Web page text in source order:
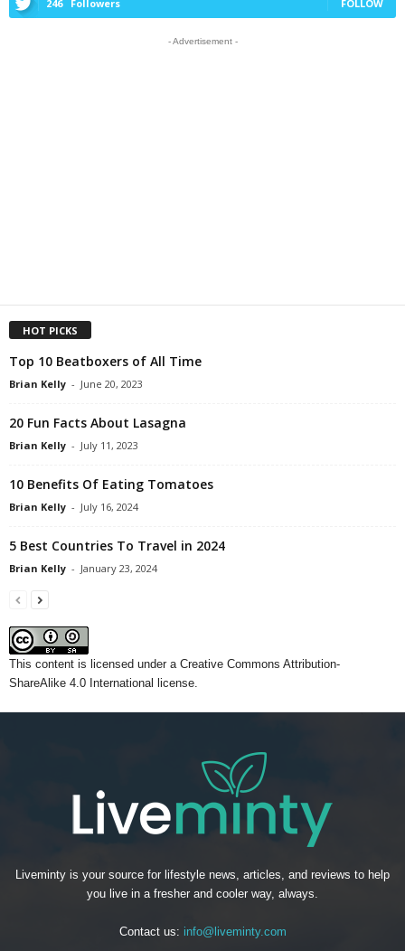
246 Followers FOLLOW
- Advertisement -
HOT PICKS
Top 10 Beatboxers of All Time
Brian Kelly - June 20, 2023
20 Fun Facts About Lasagna
Brian Kelly - July 11, 2023
10 Benefits Of Eating Tomatoes
Brian Kelly - July 16, 2024
5 Best Countries To Travel in 2024
Brian Kelly - January 23, 2024
This content is licensed under a Creative Commons Attribution-
ShareAlike 4.0 International license.
Liveminty is your source for lifestyle news, articles, and reviews to help
you live in a fresher and cooler way, always.
Contact us: info@liveminty.com